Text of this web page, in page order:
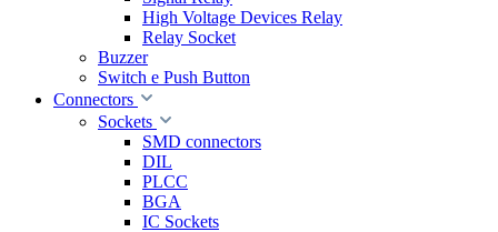
High Voltage Devices Relay
Relay Socket
Buzzer
Switch e Push Button
Connectors
Sockets
SMD connectors
DIL
PLCC
BGA
IC Sockets